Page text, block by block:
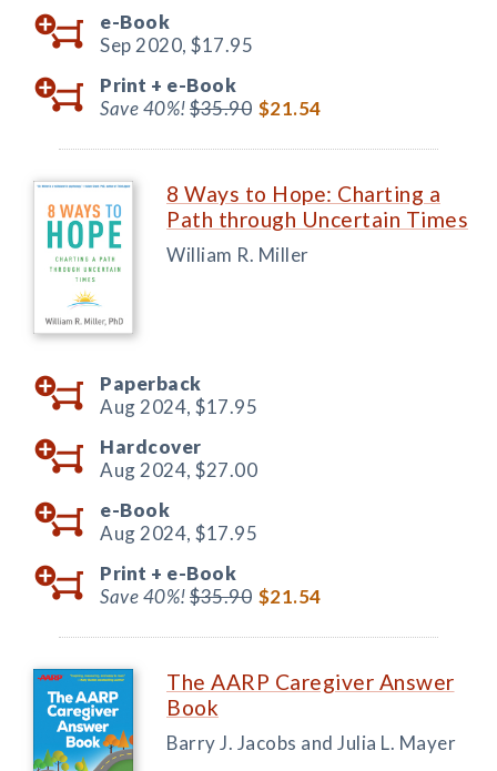
e-Book
Sep 2020, $17.95
Print + e-Book
Save 40%!$35.90 $21.54
8 Ways to Hope: Charting a
Path through Uncertain Times
William R. Miller
Paperback
Aug 2024, $17.95
Hardcover
Aug 2024, $27.00
e-Book
Aug 2024, $17.95
Print + e-Book
Save 40%!$35.90 $21.54
The AARP Caregiver Answer
Book
Barry J. Jacobs and Julia L. Mayer